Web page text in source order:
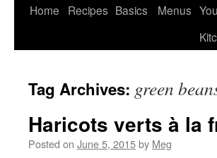
Home Recipes Basics Menus
Tag Archives: green
Haricots verts à la
Posted on June 5, 2015by Meg